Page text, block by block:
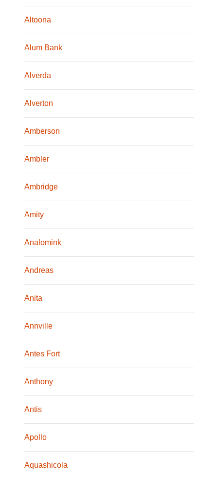
Altoona
Alum Bank
Alverda
Alverton
Amberson
Ambler
Ambridge
Amity
Analomink
Andreas
Anita
Annville
Antes Fort
Anthony
Antis
Apollo
Aquashicola